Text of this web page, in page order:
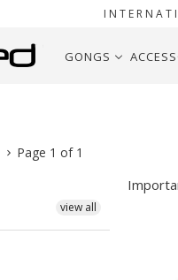
GONGS
Page 1 of 1
view all